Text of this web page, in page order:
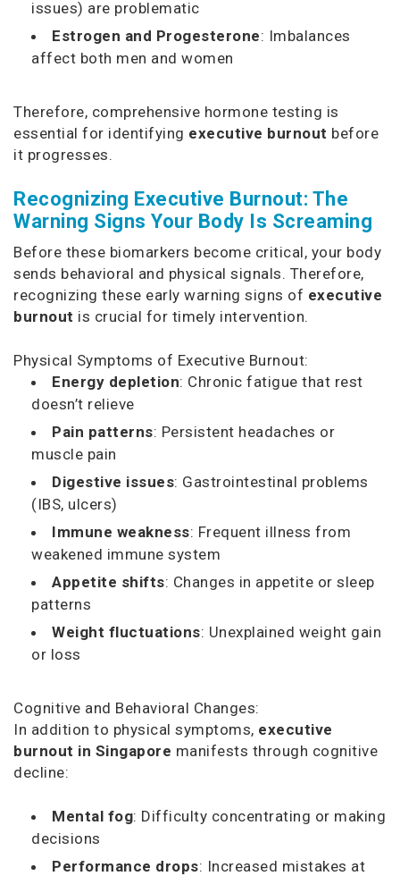
issues) are problematic
Estrogen and Progesterone: Imbalances
affect both men and women
Therefore, comprehensive hormone testing is
essential for identifying executive burnout before
it progresses.
Recognizing Executive Burnout: The
Warning Signs Your Body Is Screaming
Before these biomarkers become critical, your body
sends behavioral and physical signals. Therefore,
recognizing these early warning signs of executive
burnout is crucial for timely intervention.
Physical Symptoms of Executive Burnout:
Energy depletion: Chronic fatigue that rest
doesn’t relieve
Pain patterns: Persistent headaches or
muscle pain
Digestive issues: Gastrointestinal problems
(IBS, ulcers)
Immune weakness: Frequent illness from
weakened immune system
Appetite shifts: Changes in appetite or sleep
patterns
Weight fluctuations: Unexplained weight gain
or loss
Cognitive and Behavioral Changes:
In addition to physical symptoms, executive
burnout in Singapore manifests through cognitive
decline:
Mental fog: Difficulty concentrating or making
decisions
Performance drops: Increased mistakes at